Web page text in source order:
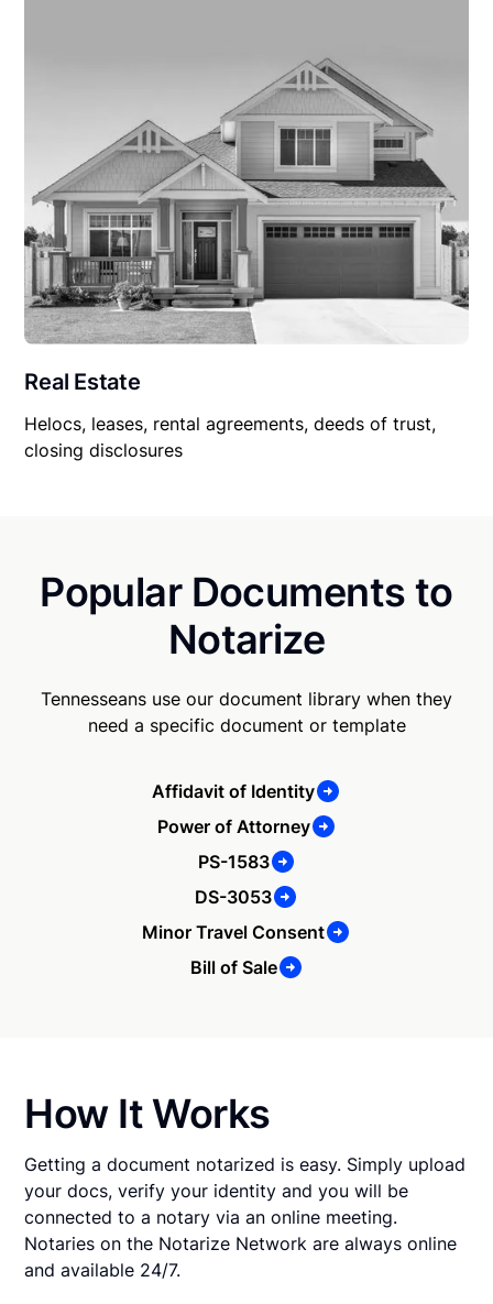
Real Estate
Helocs, leases, rental agreements, deeds of trust,
closing disclosures
Popular Documents to
Notarize
Tennesseans use our document library when they
need a specific document or template
Affidavit of Identity
Power of Attorney
PS-1583
DS-3053
Minor Travel Consent
Bill of Sale
How It Works
Getting a document notarized is easy. Simply upload
your docs, verify your identity and you will be
connected to a notary via an online meeting.
Notaries on the Notarize Network are always online
and available 24/7.